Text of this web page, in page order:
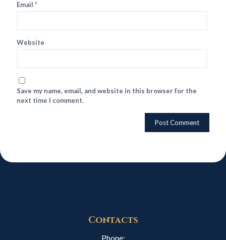
Email *
Website
Save my name, email, and website in this browser for the
next time I comment.
Contacts
Phone: